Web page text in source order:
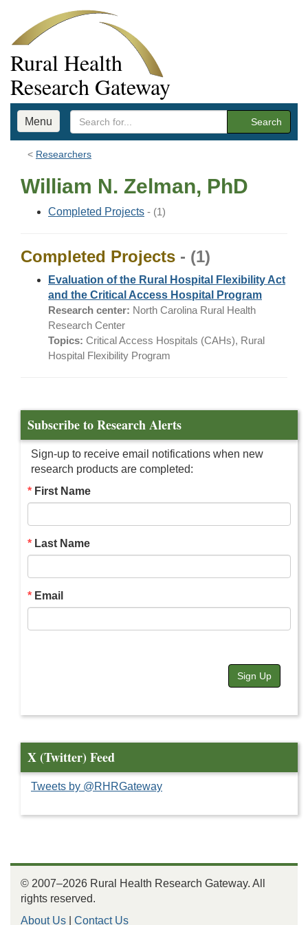
Rural Health
Research Gateway
Menu Search
Researchers
William N. Zelman, PhD
Completed Projects - (1)
Completed Projects - (1)
Evaluation of the Rural Hospital Flexibility Act
and the Critical Access Hospital Program
Research center: North Carolina Rural Health
Research Center
Topics: Critical Access Hospitals (CAHs), Rural
Hospital Flexibility Program
Subscribe to Research Alerts
Sign-up to receive email notifications when new
research products are completed:
First Name
Last Name
Email
Sign Up
X (Twitter) Feed
Tweets by @RHRGateway
© 2007–2026 Rural Health Research Gateway. All
rights reserved.
About Us
Contact Us